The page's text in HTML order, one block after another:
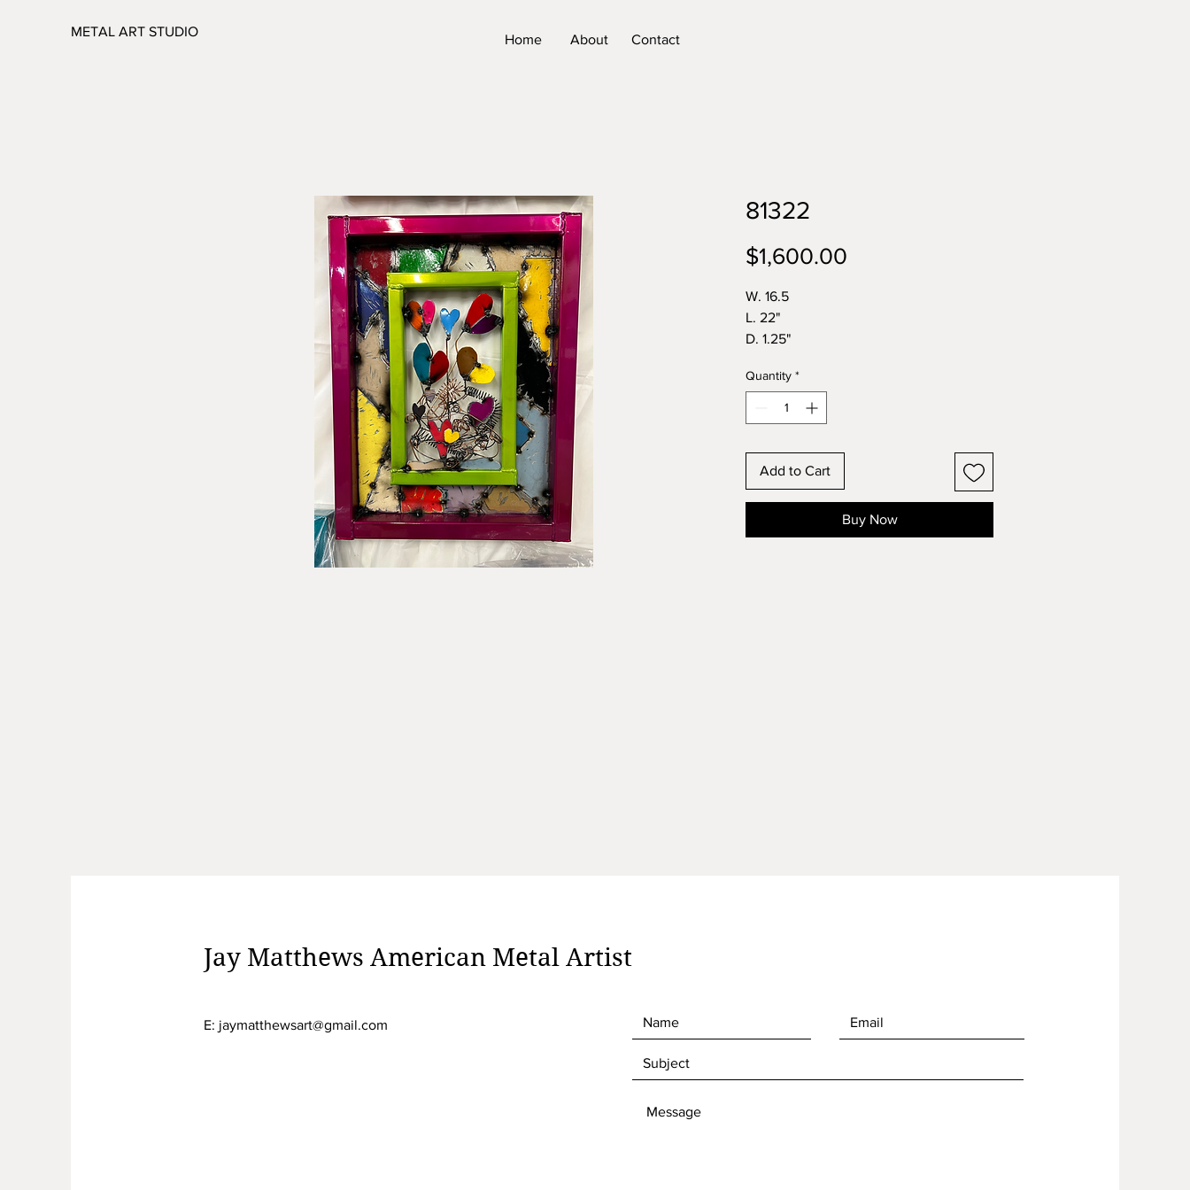
METAL ART STUDIO
Home About Contact
81322
$1,600.00
W. 16.5
L. 22"
D. 1.25"
Quantity *
Add to Cart
Buy Now
Jay Matthews American Metal Artist
E: jaymatthewsart@gmail.com